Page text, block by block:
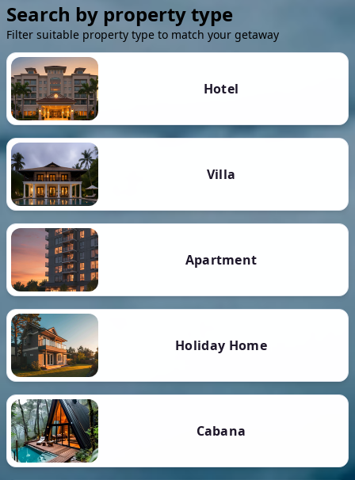
Search by property type
Filter suitable property type to match your getaway
Hotel
Villa
Apartment
Holiday Home
Cabana